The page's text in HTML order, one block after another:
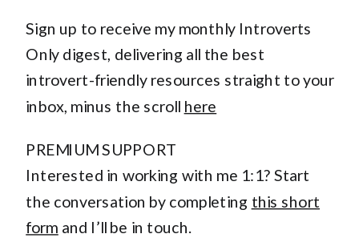
Sign up to receive my monthly Introverts
Only digest, delivering all the best
introvert-friendly resources straight to your
inbox, minus the scroll here
PREMIUM SUPPORT
Interested in working with me 1:1? Start
the conversation by completing this short
form and I’ll be in touch.